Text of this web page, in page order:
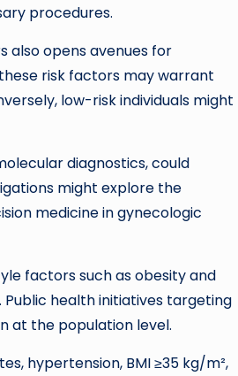
procedures.
also opens avenues for
risk factors may warrant
low-risk individuals might
diagnostics, could
might explore the
medicine in gynecologic
factors such as obesity and
health initiatives targeting
at the population level.
hypertension, BMI ≥35 kg/m²,